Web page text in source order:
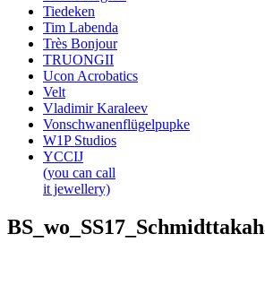
Tiedeken
Tim Labenda
Très Bonjour
TRUONGII
Ucon Acrobatics
Velt
Vladimir Karaleev
Vonschwanenflügelpupke
W1P Studios
YCCIJ
(you can call
it jewellery)